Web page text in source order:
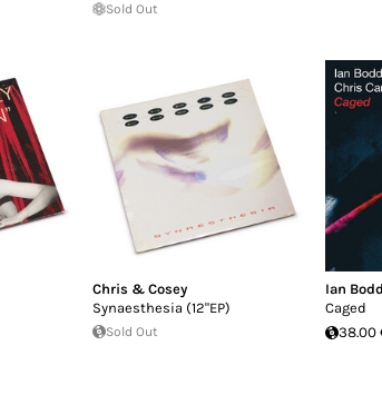
Sold Out
Chris & Cosey
Synaesthesia (12"EP)
Sold Out
Ian
Caged
38.00